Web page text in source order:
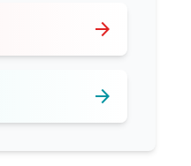
arrow_forward
arrow_forward